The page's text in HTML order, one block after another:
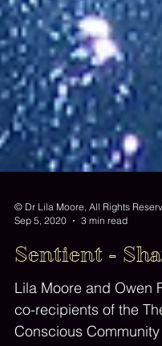
Sep 5, 2020
3 min read
Sentient -
Lila Moore and Owen
co-recipients of the